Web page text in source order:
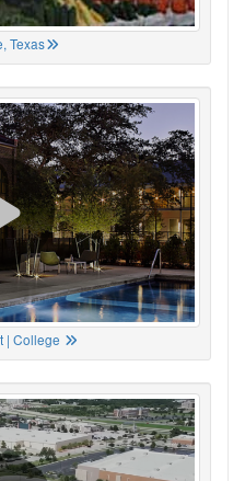
Texas
| College